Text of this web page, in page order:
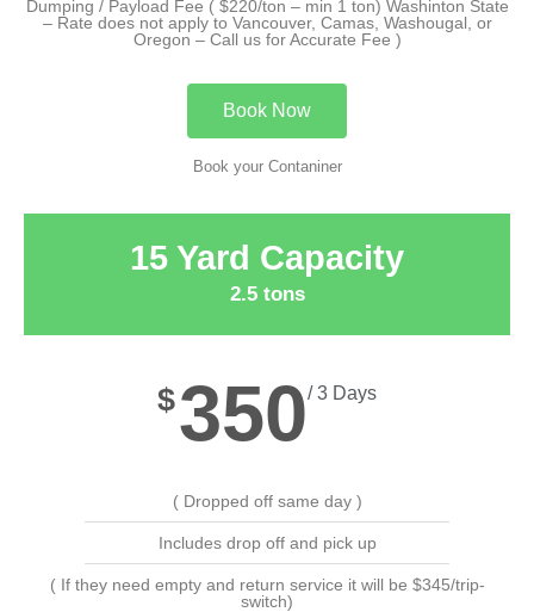
Dumping / Payload Fee ( $220/ton – min 1 ton) Washinton State
– Rate does not apply to Vancouver, Camas, Washougal, or
Oregon – Call us for Accurate Fee )
Book Now
Book your Contaniner
15 Yard Capacity
2.5 tons
$350/ 3 Days
( Dropped off same day )
Includes drop off and pick up
( If they need empty and return service it will be $345/trip-
switch)